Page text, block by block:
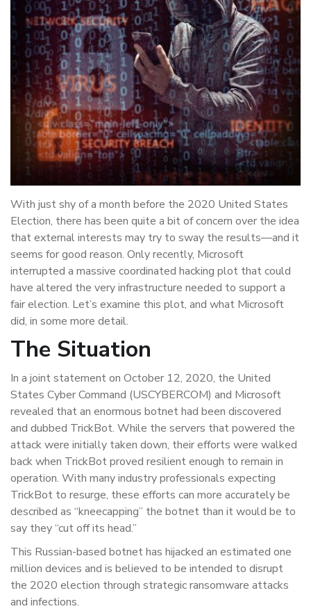
With just shy of a month before the 2020 United States
Election, there has been quite a bit of concern over the idea
that external interests may try to sway the results—and it
seems for good reason. Only recently, Microsoft
interrupted a massive coordinated hacking plot that could
have altered the very infrastructure needed to support a
fair election. Let’s examine this plot, and what Microsoft
did, in some more detail.
The Situation
In a joint statement on October 12, 2020, the United
States Cyber Command (USCYBERCOM) and Microsoft
revealed that an enormous botnet had been discovered
and dubbed TrickBot. While the servers that powered the
attack were initially taken down, their efforts were walked
back when TrickBot proved resilient enough to remain in
operation. With many industry professionals expecting
TrickBot to resurge, these efforts can more accurately be
described as “kneecapping” the botnet than it would be to
say they “cut off its head.”
This Russian-based botnet has hijacked an estimated one
million devices and is believed to be intended to disrupt
the 2020 election through strategic ransomware attacks
and infections.